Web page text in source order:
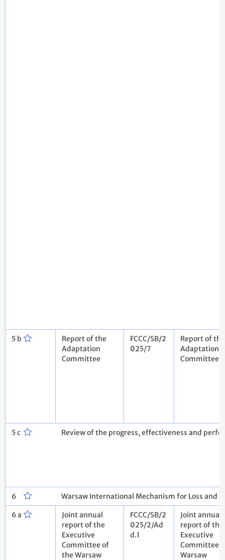
5 b
Report of the
Adaptation
Committee
FCCC/SB/2
025/7
Report of the
Adaptation
Committee
5 c Review of the progress, effectiveness and
6 Warsaw International Mechanism for Loss and
6 a
Joint annual
report of the
Executive
Committee of
the Warsaw
FCCC/SB/2
025/2/Ad
d.1
Joint annual
report of the
Executive
Committee
Warsaw